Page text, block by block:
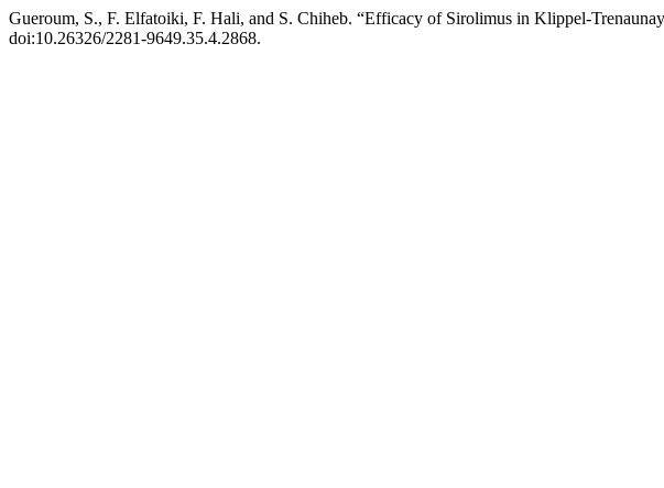
Gueroum, S., F. Elfatoiki, F. Hali, and S. Chiheb. “Efficacy of Sirolimus in Klippel-
doi:10.26326/2281-9649.35.4.2868.